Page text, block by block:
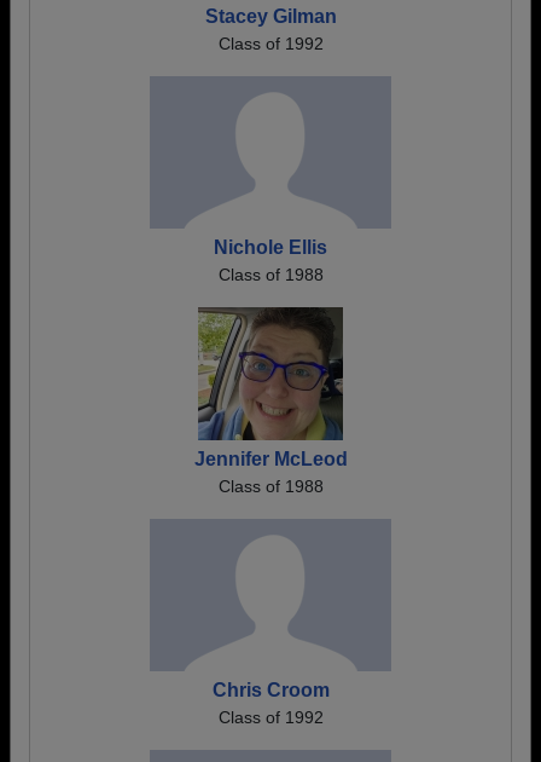
Stacey Gilman
Class of 1992
Nichole Ellis
Class of 1988
Jennifer McLeod
Class of 1988
Chris Croom
Class of 1992